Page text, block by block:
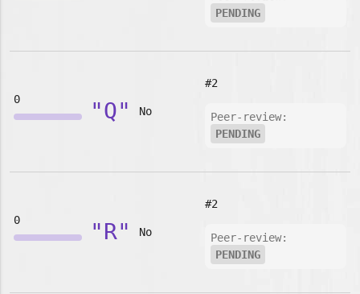
PENDING
0 "Q" No
#2
Peer-review:
PENDING
0 "R" No
#2
Peer-review:
PENDING